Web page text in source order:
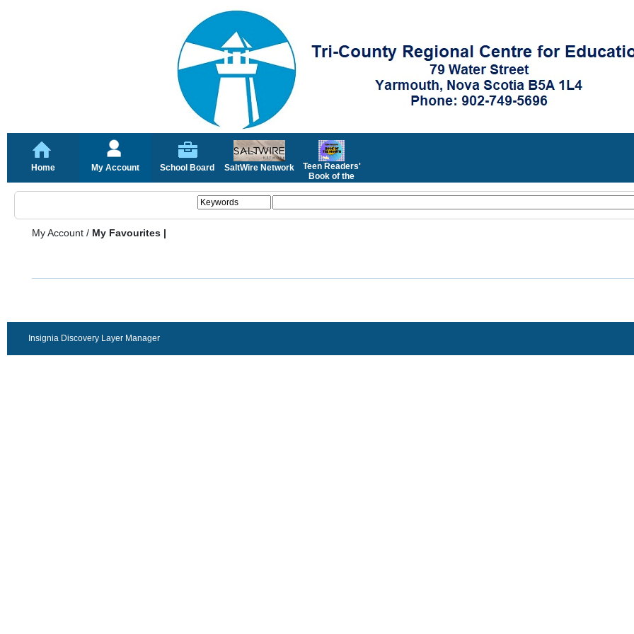
Home My Account School Board SaltWire Network
Teen Readers'
Book of the
My Account / My Favourites |
Insignia Discovery Layer Manager